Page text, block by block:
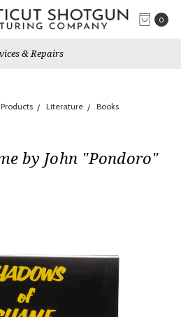
0
& Repairs
Literature Books
by John "Pondoro"